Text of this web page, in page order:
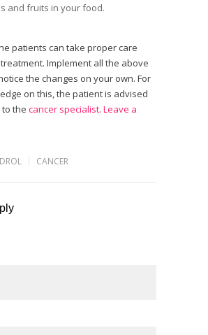
and fruits in your food.
patients can take proper care
Implement all the above
the changes on your own. For
on this, the patient is advised
the cancer specialist. Leave a
CANCER